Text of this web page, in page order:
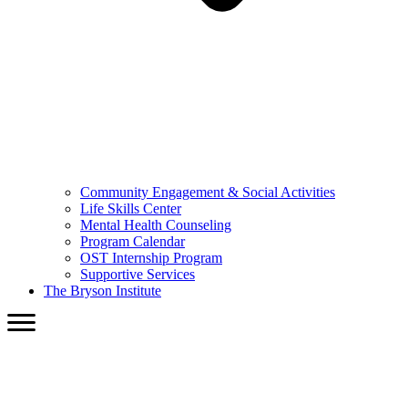
Community Engagement & Social Activities
Life Skills Center
Mental Health Counseling
Program Calendar
OST Internship Program
Supportive Services
The Bryson Institute